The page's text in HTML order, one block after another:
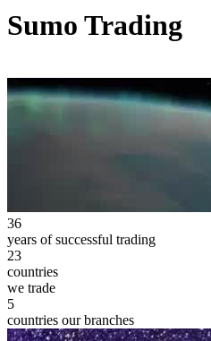
Sumo Trading
36
years of successful trading
23
countries
we trade
5
countries our branches